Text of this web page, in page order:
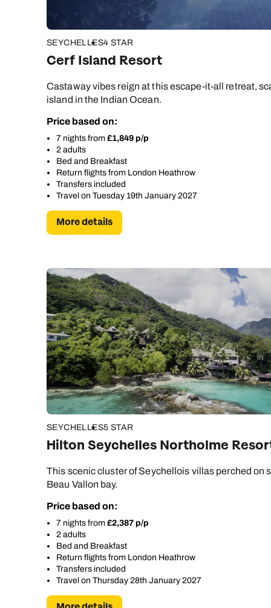
SEYCHELLES4 STAR
Cerf Island Resort
Castaway vibes reign at this escape-it-all retreat,
island in the Indian Ocean.
Price based on:
7 nights from £1,849 p/p
2 adults
Bed and Breakfast
Return flights from London Heathrow
Transfers included
Travel on Tuesday 19th January 2027
More details
SEYCHELLES5 STAR
Hilton Seychelles Northolme
This scenic cluster of Seychellois villas perched on
Beau Vallon bay.
Price based on:
7 nights from £2,387 p/p
2 adults
Bed and Breakfast
Return flights from London Heathrow
Transfers included
Travel on Thursday 28th January 2027